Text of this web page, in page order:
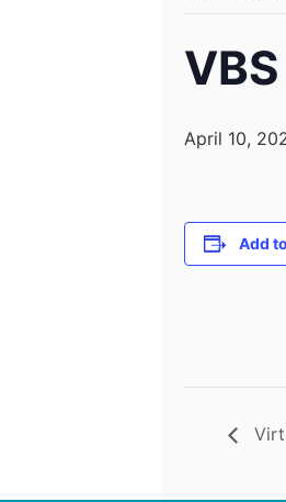
April 10,
Add